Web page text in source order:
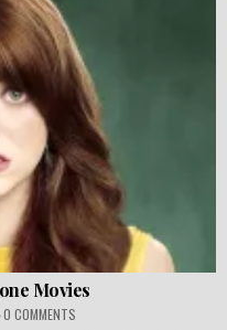
Movies
0 COMMENTS